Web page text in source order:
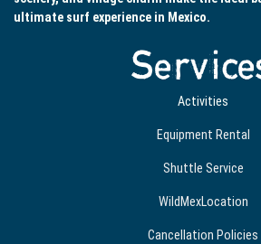
ultimate surf experience in Mexico.
Activities
Equipment Rental
Shuttle Service
WildMexLocation
Cancellation Policies